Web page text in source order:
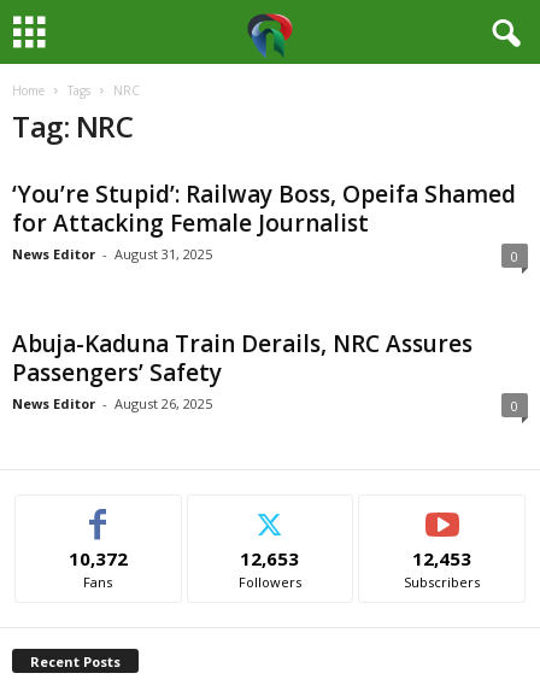
b
g
Home Tags NRC
Tag: NRC
‘You’re Stupid’: Railway Boss, Opeifa Shamed
for Attacking Female Journalist
News Editor - August 31, 2025 0
Abuja-Kaduna Train Derails, NRC Assures
Passengers’ Safety
News Editor - August 26, 2025 0
10,372
Fans
12,653
Followers
12,453
Subscribers
Recent Posts